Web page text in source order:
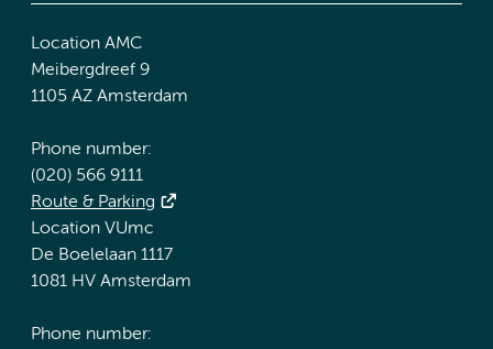
Location AMC
Meibergdreef 9
1105 AZ Amsterdam
Phone number:
(020) 566 9111
Route & Parking
Location VUmc
De Boelelaan 1117
1081 HV Amsterdam
Phone number: